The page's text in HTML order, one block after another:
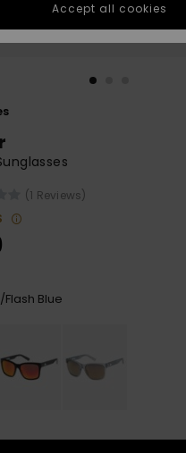
fastest answer
to your
question.
Start a
common
access our
contact form.
(1 Reviews)
flash Blue
Accept all cookies